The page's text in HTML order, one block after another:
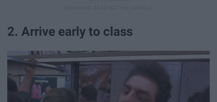
2. Arrive early to class